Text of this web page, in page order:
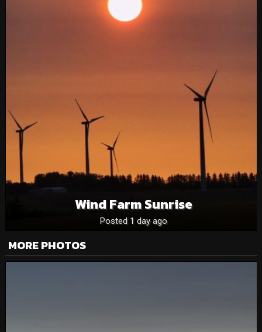
Wind Farm Sunrise
Posted 1 day ago
MORE PHOTOS